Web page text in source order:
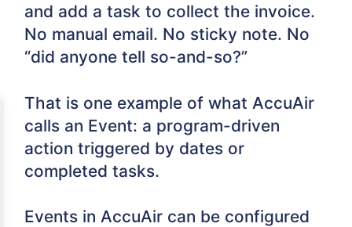
and add a task to collect the invoice.
No manual email. No sticky note. No
“did anyone tell so-and-so?”
That is one example of what AccuAir
calls an Event: a program-driven
action triggered by dates or
completed tasks.
Events in AccuAir can be configured